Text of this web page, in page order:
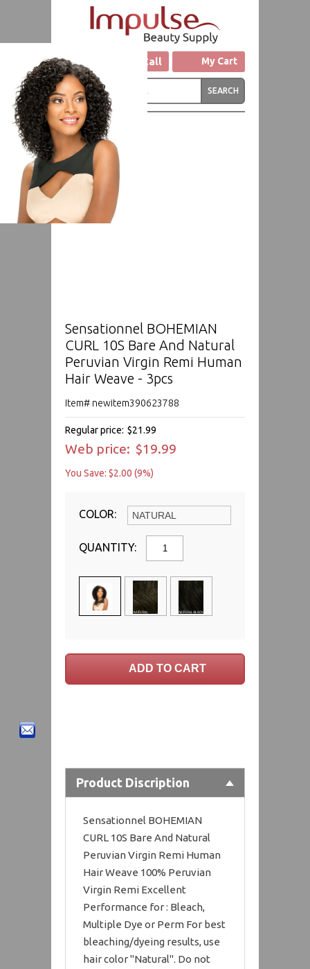
Click to Call My Cart
Sensationnel BOHEMIAN
CURL 10S Bare And Natural
Peruvian Virgin Remi Human
Hair Weave - 3pcs
Item# newitem390623788
Regular price: $21.99
Web price: $19.99
You Save: $2.00 (9%)
COLOR:
QUANTITY:
Product Discription
Sensationnel BOHEMIAN
CURL 10S Bare And Natural
Peruvian Virgin Remi Human
Hair Weave 100% Peruvian
Virgin Remi Excellent
Performance for : Bleach,
Multiple Dye or Perm For best
bleaching/dyeing results, use
hair color "Natural". Do not